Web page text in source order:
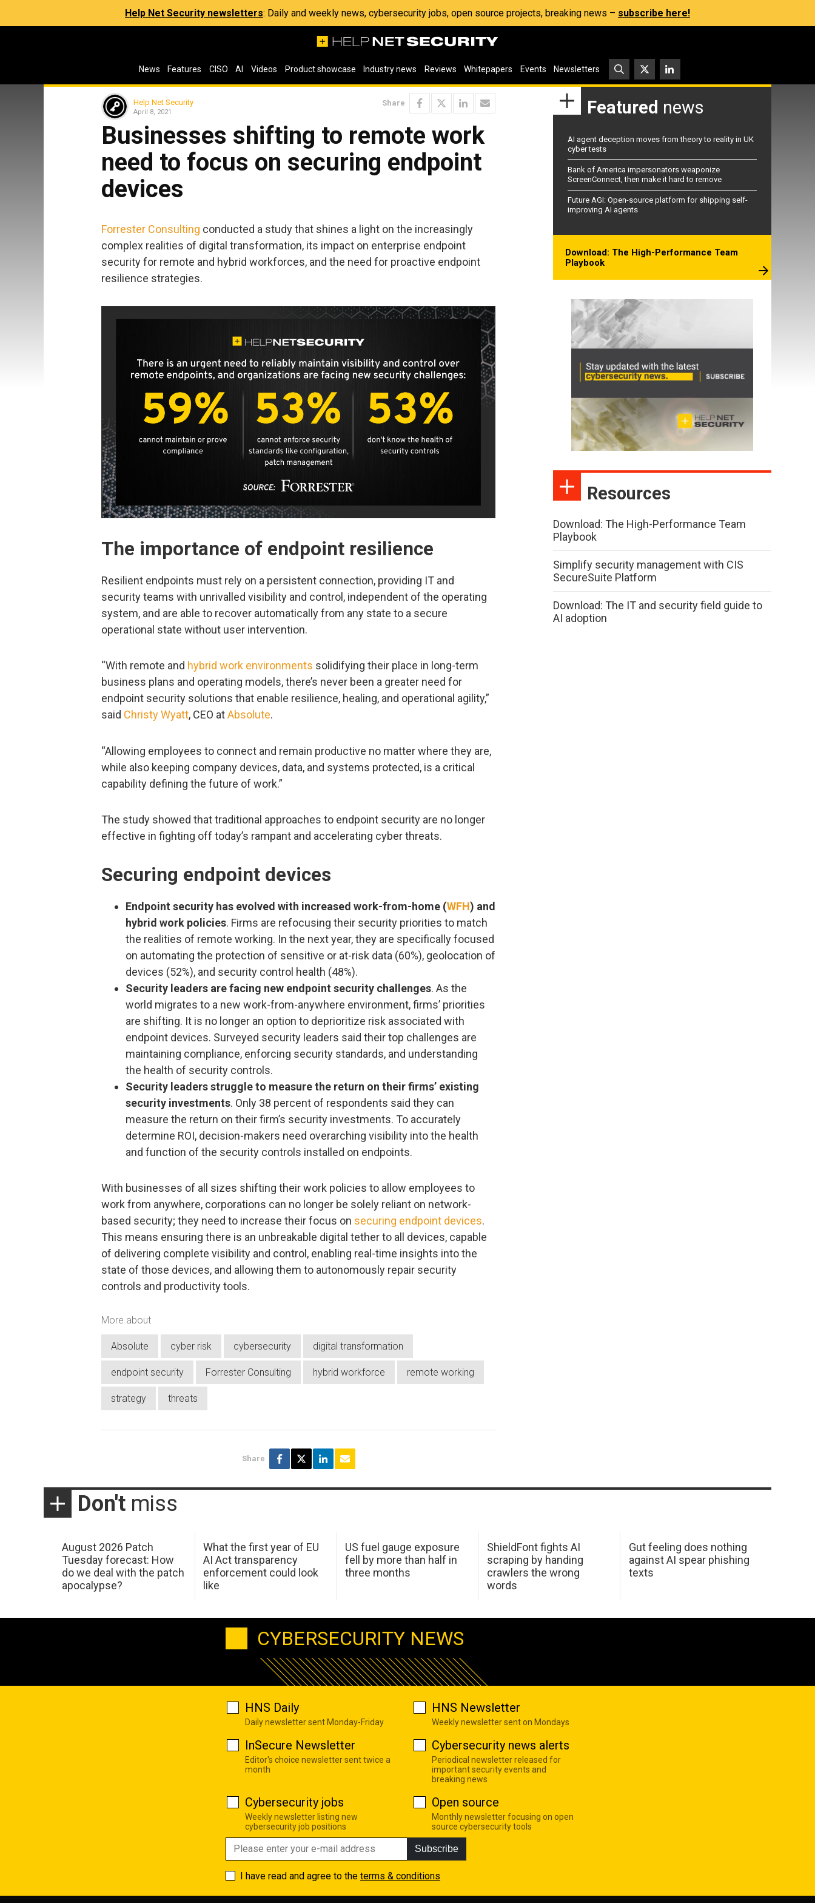
Help Net Security newsletters: Daily and weekly news, cybersecurity jobs, open source projects, breaking news – subscribe here!
News Features CISO AI Videos Product showcase Industry news Reviews Whitepapers Events Newsletters
Help Net Security
April 8, 2021
Share
Businesses shifting to remote work
need to focus on securing endpoint
devices
Forrester Consulting conducted a study that shines a light on the increasingly
complex realities of digital transformation, its impact on enterprise endpoint
security for remote and hybrid workforces, and the need for proactive endpoint
resilience strategies.
The importance of endpoint resilience
Resilient endpoints must rely on a persistent connection, providing IT and
security teams with unrivalled visibility and control, independent of the operating
system, and are able to recover automatically from any state to a secure
operational state without user intervention.
“With remote and hybrid work environments solidifying their place in long-term
business plans and operating models, there’s never been a greater need for
endpoint security solutions that enable resilience, healing, and operational agility,”
said Christy Wyatt, CEO atAbsolute.
“Allowing employees to connect and remain productive no matter where they are,
while also keeping company devices, data, and systems protected, is a critical
capability defining the future of work.”
The study showed that traditional approaches to endpoint security are no longer
effective in fighting off today’s rampant and accelerating cyber threats.
Securing endpoint devices
Endpoint security has evolved with increased work-from-home (WFH) and
hybrid work policies. Firms are refocusing their security priorities to match
the realities of remote working. In the next year, they are specifically focused
on automating the protection of sensitive or at-risk data (60%), geolocation of
devices (52%), and security control health (48%).
Security leaders are facing new endpoint security challenges. As the
world migrates to a new work-from-anywhere environment, firms’ priorities
are shifting. It is no longer an option to deprioritize risk associated with
endpoint devices. Surveyed security leaders said their top challenges are
maintaining compliance, enforcing security standards, and understanding
the health of security controls.
Security leaders struggle to measure the return on their firms’ existing
security investments. Only 38 percent of respondents said they can
measure the return on their firm’s security investments. To accurately
determine ROI, decision-makers need overarching visibility into the health
and function of the security controls installed on endpoints.
With businesses of all sizes shifting their work policies to allow employees to
work from anywhere, corporations can no longer be solely reliant on network-
based security; they need to increase their focus on securing endpoint devices.
This means ensuring there is an unbreakable digital tether to all devices, capable
of delivering complete visibility and control, enabling real-time insights into the
state of those devices, and allowing them to autonomously repair security
controls and productivity tools.
More about
Absolute cyber risk cybersecurity digital transformation
endpoint security Forrester Consulting hybrid workforce remote working
strategy threats
Share
Featured news
AI agent deception moves from theory to reality in UK
cyber tests
Bank of America impersonators weaponize
ScreenConnect, then make it hard to remove
Future AGI: Open-source platform for shipping self-
improving AI agents
Download: The High-Performance Team
Playbook
Resources
Download: The High-Performance Team
Playbook
Simplify security management with CIS
SecureSuite Platform
Download: The IT and security field guide to
AI adoption
Don't miss
August 2026 Patch
Tuesday forecast: How
do we deal with the patch
apocalypse?
What the first year of EU
AI Act transparency
enforcement could look
like
US fuel gauge exposure
fell by more than half in
three months
ShieldFont fights AI
scraping by handing
crawlers the wrong
words
Gut feeling does nothing
against AI spear phishing
texts
CYBERSECURITY NEWS
HNS Daily
Daily newsletter sent Monday-Friday
HNS Newsletter
Weekly newsletter sent on Mondays
InSecure Newsletter
Editor's choice newsletter sent twice a
month
Cybersecurity news alerts
Periodical newsletter released for
important security events and
breaking news
Cybersecurity jobs
Weekly newsletter listing new
cybersecurity job positions
Open source
Monthly newsletter focusing on open
source cybersecurity tools
Subscribe
I have read and agree to the terms & conditions